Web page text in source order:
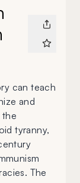
can teach
and
the
tyranny,
The